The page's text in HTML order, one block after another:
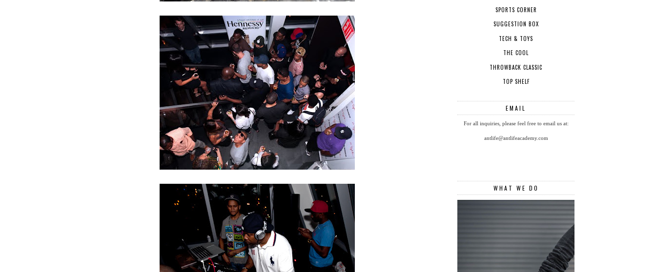
SPORTS CORNER
SUGGESTION BOX
TECH & TOYS
THE COOL
THROWBACK CLASSIC
TOP SHELF
EMAIL
For all inquiries, please feel free to email us at:
antlife@antlifeacademy.com
WHAT WE DO